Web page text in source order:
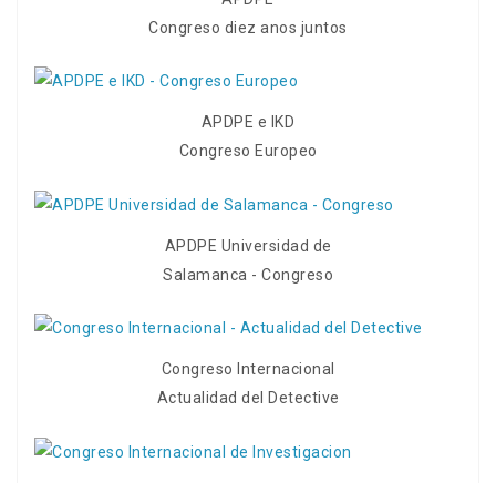
Congreso diez anos juntos
APDPE e IKD
Congreso Europeo
APDPE Universidad de
Salamanca - Congreso
Congreso Internacional
Actualidad del Detective